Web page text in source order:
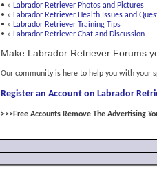
• » Labrador Retriever Photos and Pictures
• » Labrador Retriever Health Issues and
• » Labrador Retriever Training Tips
• » Labrador Retriever Chat and Discussion
Make Labrador Retriever Forums
Our community is here to help you with your
Register an Account on Labrador
>>>Free Accounts Remove The Advertising